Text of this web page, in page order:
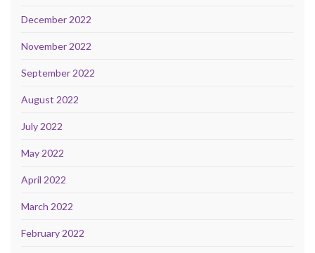
December 2022
November 2022
September 2022
August 2022
July 2022
May 2022
April 2022
March 2022
February 2022